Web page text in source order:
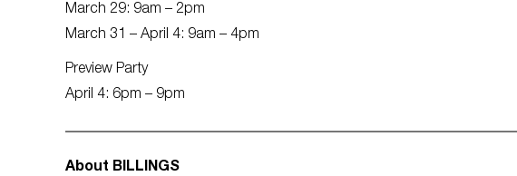
March 29: 9am – 2pm
March 31 – April 4: 9am – 4pm
Preview Party
April 4: 6pm – 9pm
About BILLINGS